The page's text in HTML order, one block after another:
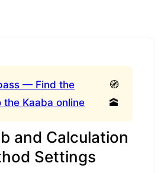
— Find the
Kaaba online
🧭
🕋
and Calculation
Settings